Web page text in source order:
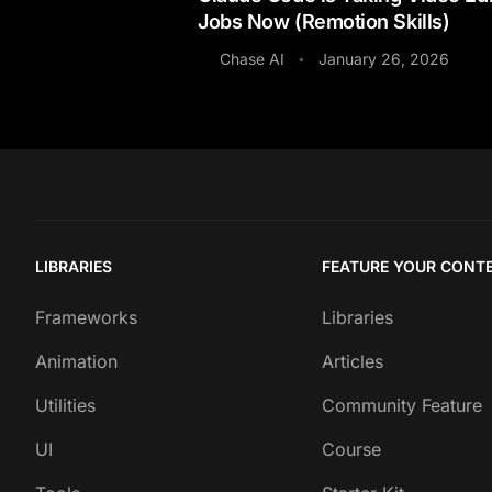
Jobs Now (Remotion Skills)
Chase AI • January 26, 2026
LIBRARIES
Frameworks
Animation
Utilities
UI
FEATURE YOUR
Libraries
Articles
Community Feature
Course